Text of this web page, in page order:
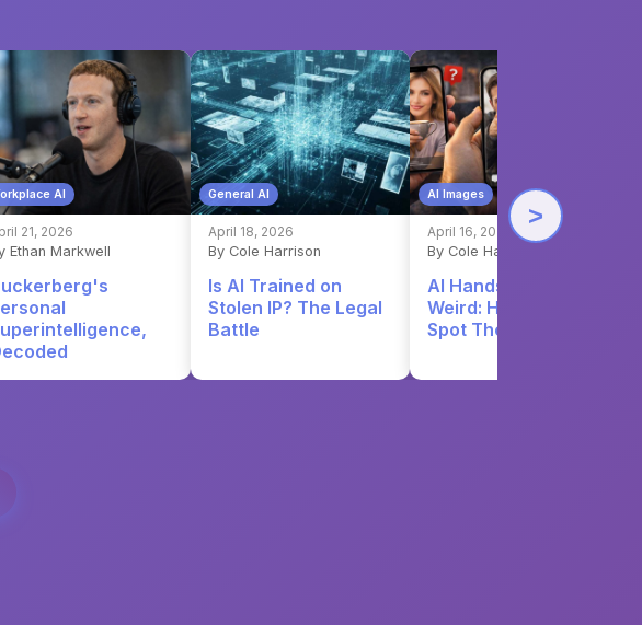
AI
21, 2026
Ethan Markwell
General AI
April 18, 2026
By Cole Harrison
Is AI Trained on
Stolen IP? The Legal
Battle
AI Images
April 16, 2026
By Cole Harrison
AI Hands Still Look
Weird: Here's How to
Spot Them
>